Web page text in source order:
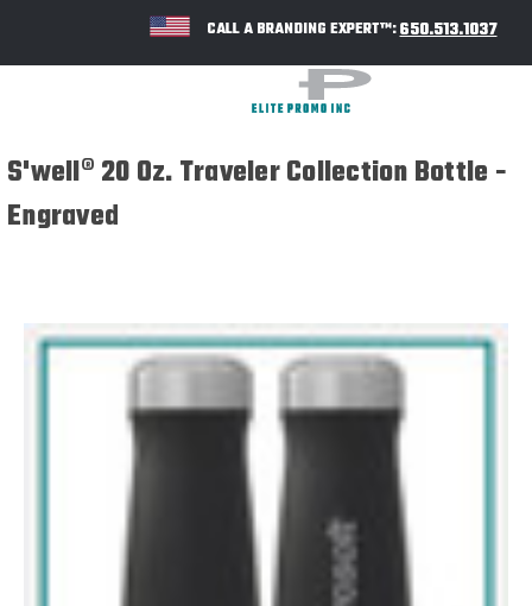
CALL A BRANDING EXPERT™:650.513.1037
S'well® 20 Oz. Traveler Collection Bottle -
Engraved